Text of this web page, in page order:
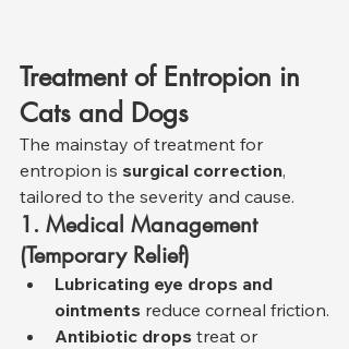
Treatment of Entropion in
Cats and Dogs
The mainstay of treatment for
entropion is surgical correction,
tailored to the severity and cause.
1. Medical Management
(Temporary Relief)
Lubricating eye drops and
ointments reduce corneal friction.
Antibiotic drops treat or